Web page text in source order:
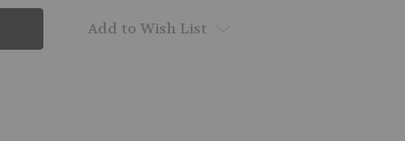
Add to Wish List